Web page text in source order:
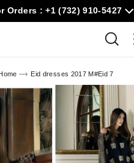
Orders : +1 (732) 910-5427
Eid dresses 2017 M#Eid 7